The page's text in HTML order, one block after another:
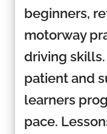
beginners,
motorway
driving
patient and
learners
pace.